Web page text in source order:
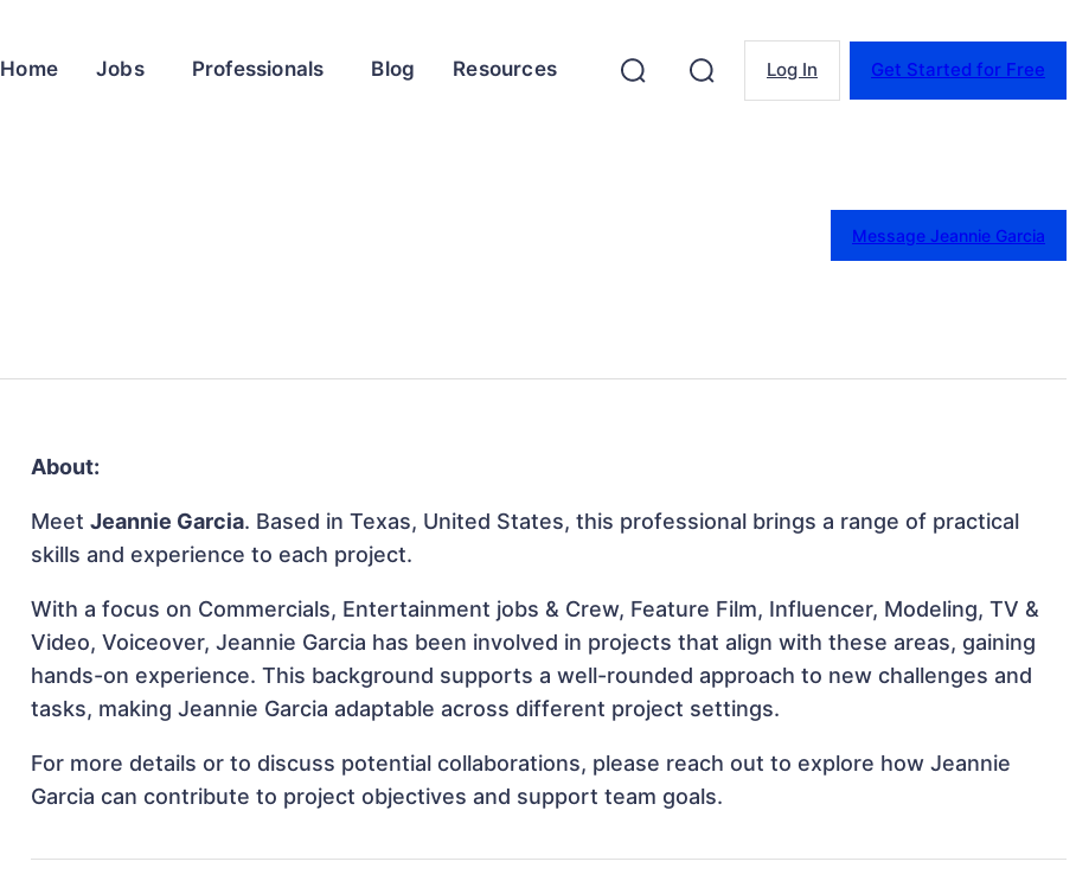
Home Jobs Professionals Blog Resources Log In Get Started for Free
Message Jeannie Garcia
About:
MeetJeannie Garcia. Based in Texas, United States, this professional brings a range of practical
skills and experience to each project.
With a focus on Commercials, Entertainment jobs & Crew, Feature Film, Influencer, Modeling, TV &
Video, Voiceover, Jeannie Garcia has been involved in projects that align with these areas, gaining
hands-on experience. This background supports a well-rounded approach to new challenges and
tasks, making Jeannie Garcia adaptable across different project settings.
For more details or to discuss potential collaborations, please reach out to explore how Jeannie
Garcia can contribute to project objectives and support team goals.